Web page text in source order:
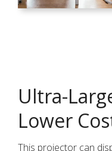
Ultra-
Lower
This projector can